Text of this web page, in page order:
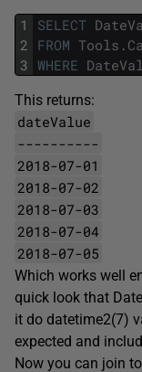
1
2
3
SELECT
FROM Tools .
WHERE
This returns:
dateValue
----------
2018-07-01
2018-07-02
2018-07-03
2018-07-04
2018-07-05
Which works well
quick look that
it do datetime2(7)
expected and
Now you can join